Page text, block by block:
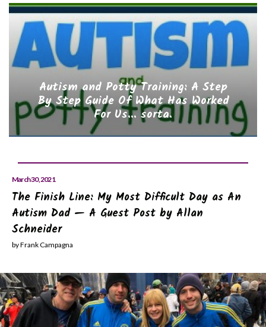
Autism and Potty Training: A Step
By Step Guide Of What Has Worked
For Us... sorta.
March 30, 2021
The Finish Line: My Most Difficult Day as An
Autism Dad — A Guest Post by Allan
Schneider
by Frank Campagna